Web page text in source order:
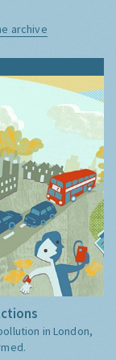
archive
in London,